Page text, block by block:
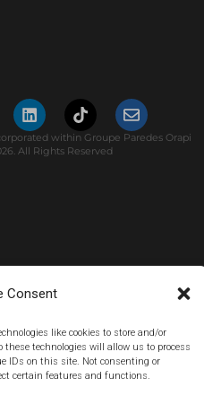
Consent
like cookies to store and/or
technologies will allow us to process
IDs on this site. Not consenting or
certain features and functions.
within Groupe Paredes Orapi
All Rights Reserved